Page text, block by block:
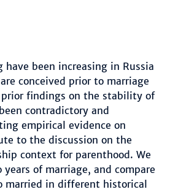
been increasing in Russia
conceived prior to marriage
prior findings on the stability of
contradictory and
empirical evidence on
to the discussion on the
context for parenthood. We
of marriage, and compare
married in different historical